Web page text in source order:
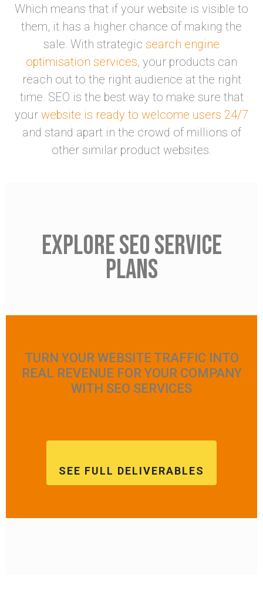
Which means that if your website is visible to
them, it has a higher chance of making the
sale. With strategic search engine
optimisation services, your products can
reach out to the right audience at the right
time. SEO is the best way to make sure that
your website is ready to welcome users 24/7
and stand apart in the crowd of millions of
other similar product websites.
Explore seo service
plans
TURN YOUR WEBSITE TRAFFIC INTO
REAL REVENUE FOR YOUR COMPANY
WITH SEO SERVICES
SEE FULL DELIVERABLES